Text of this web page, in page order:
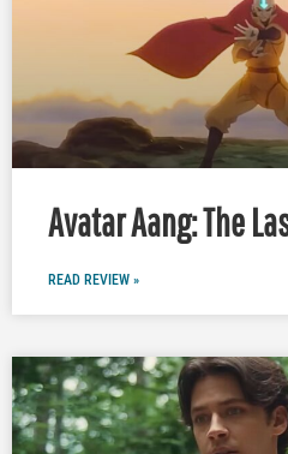
Avatar Aang: The
READ REVIEW »